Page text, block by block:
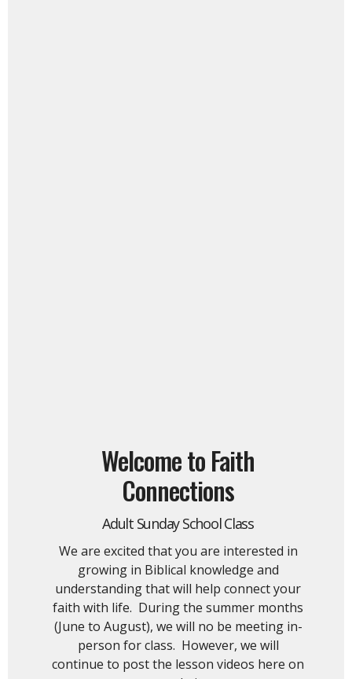
Welcome to Faith
Connections
Adult Sunday School Class
We are excited that you are interested in
growing in Biblical knowledge and
understanding that will help connect your
faith with life. During the summer months
(June to August), we will no be meeting in-
person for class. However, we will
continue to post the lesson videos here on